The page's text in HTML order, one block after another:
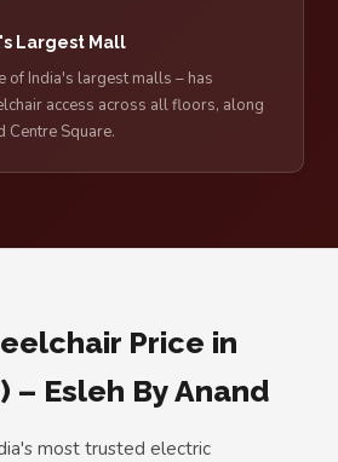
Largest Mall
of India's largest malls – has
access across all floors, along
Centre Square.
Price in
– Esleh By Anand
most trusted electric